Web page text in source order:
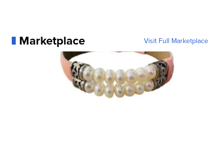
Marketplace Visit Full Marketplace